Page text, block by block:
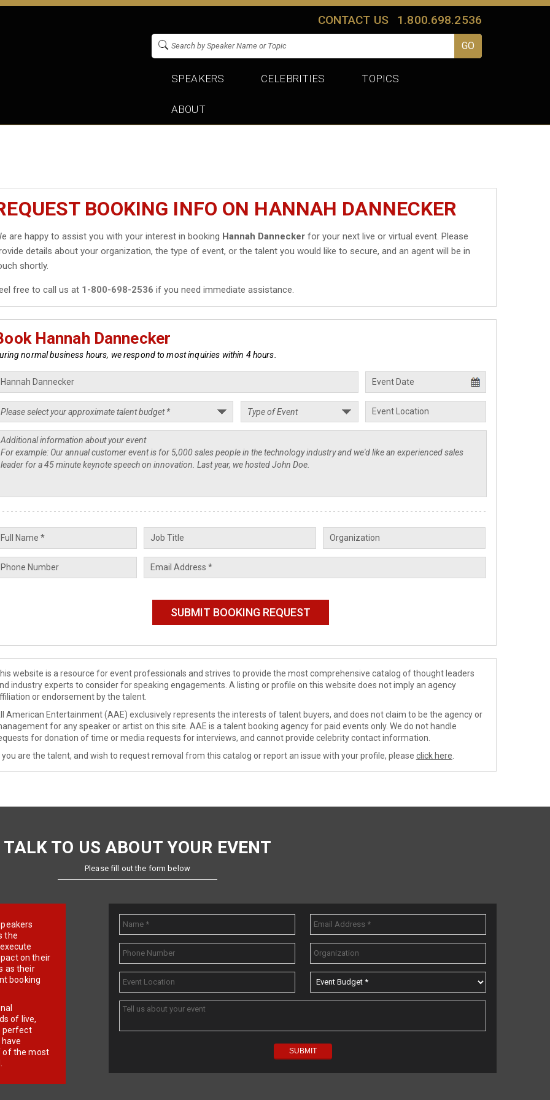
CONTACT US 1.800.698.2536
SPEAKERS CELEBRITIES TOPICS
ABOUT
BOOKING INFO ON HANNAH DANNECKER
are happy to assist you with your interest in booking Hannah Dannecker for your next live or virtual event. Please
details about your organization, the type of event, or the talent you would like to secure, and an agent will be in
shortly.
free to call us at 1-800-698-2536 if you need immediate assistance.
Hannah Dannecker
normal business hours, we respond to most inquiries within 4 hours.
website is a resource for event professionals and strives to provide the most comprehensive catalog of thought leaders
industry experts to consider for speaking engagements. A listing or profile on this website does not imply an agency
or endorsement by the talent.
American Entertainment (AAE) exclusively represents the interests of talent buyers, and does not claim to be the agency or
for any speaker or artist on this site. AAE is a talent booking agency for paid events only. We do not handle
for donation of time or media requests for interviews, and cannot provide celebrity contact information.
you are the talent, and wish to request removal from this catalog or report an issue with your profile, please click here
TALK TO US ABOUT YOUR EVENT
Please fill out the form below
the
on their
as their
booking
of live,
perfect
of the most